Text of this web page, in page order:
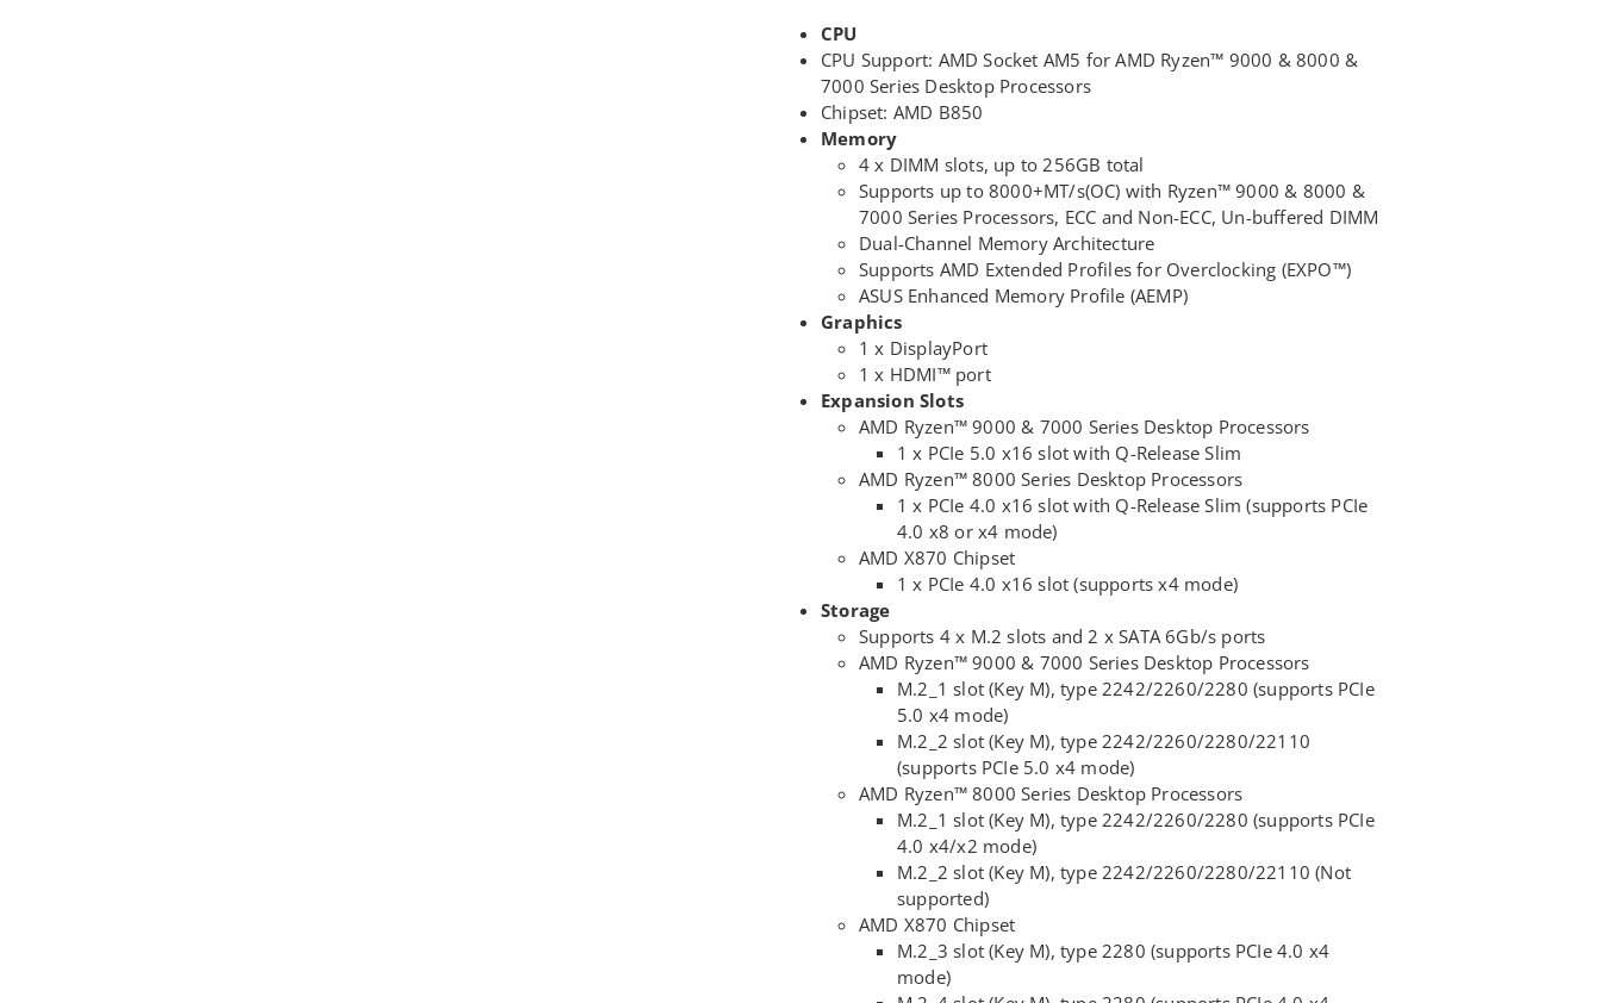
CPU
CPU Support: AMD Socket AM5 for AMD Ryzen™ 9000 & 8000 &
7000 Series Desktop Processors
Chipset: AMD B850
Memory
4 x DIMM slots, up to 256GB total
Supports up to 8000+MT/s(OC) with Ryzen™ 9000 & 8000 &
7000 Series Processors, ECC and Non-ECC, Un-buffered DIMM
Dual-Channel Memory Architecture
Supports AMD Extended Profiles for Overclocking (EXPO™)
ASUS Enhanced Memory Profile (AEMP)
Graphics
1 x DisplayPort
1 x HDMI™ port
Expansion Slots
AMD Ryzen™ 9000 & 7000 Series Desktop Processors
1 x PCIe 5.0 x16 slot with Q-Release Slim
AMD Ryzen™ 8000 Series Desktop Processors
1 x PCIe 4.0 x16 slot with Q-Release Slim (supports PCIe
4.0 x8 or x4 mode)
AMD X870 Chipset
1 x PCIe 4.0 x16 slot (supports x4 mode)
Storage
Supports 4 x M.2 slots and 2 x SATA 6Gb/s ports
AMD Ryzen™ 9000 & 7000 Series Desktop Processors
M.2_1 slot (Key M), type 2242/2260/2280 (supports PCIe
5.0 x4 mode)
M.2_2 slot (Key M), type 2242/2260/2280/22110
(supports PCIe 5.0 x4 mode)
AMD Ryzen™ 8000 Series Desktop Processors
M.2_1 slot (Key M), type 2242/2260/2280 (supports PCIe
4.0 x4/x2 mode)
M.2_2 slot (Key M), type 2242/2260/2280/22110 (Not
supported)
AMD X870 Chipset
M.2_3 slot (Key M), type 2280 (supports PCIe 4.0 x4
mode)